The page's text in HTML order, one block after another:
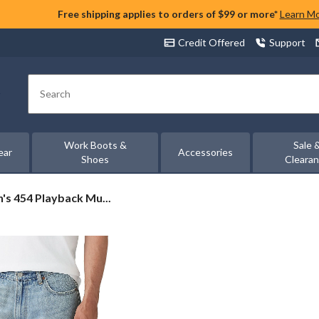
Free shipping applies to orders of $99 or more* Learn
Credit Offered Support
Search
Work Boots &
Shoes
Accessories
Sale
454 Playback Mu...